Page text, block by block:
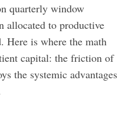
quarterly window
allocated to productive
Here is where the math
capital: the friction of
the systemic advantages